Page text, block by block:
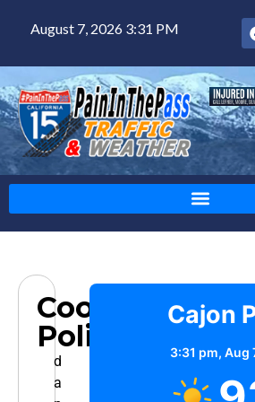
August 7, 2026 3:31 PM
Cookie
Policy
d
a
Cajon
3:31 pm, Aug